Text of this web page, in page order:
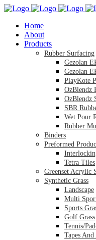
Home
About
Products
Rubber Surfacing
Gezolan
Gezolan
PlayKote
OzBlendz
OzBlendz
SBR
Wet Pour
Rubber
Binders
Preformed
Tetra Tiles
Greenset Acrylic
Synthetic Grass
Landscape
Multi
Sports
Golf Grass
Tennis/
Tapes And